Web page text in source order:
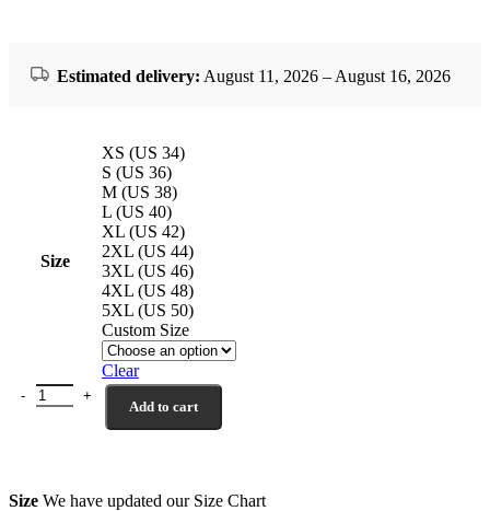
$ 799.00.
$ 499.00.
Estimated delivery: August 11, 2026 – August 16, 2026
Size
XS (US 34)
S (US 36)
M (US 38)
L (US 40)
XL (US 42)
2XL (US 44)
3XL (US 46)
4XL (US 48)
5XL (US 50)
Custom Size
Clear
Mens Luxury Shearling Pilot Jacket Antique quantity
Add to cart
Size We have updated our Size Chart